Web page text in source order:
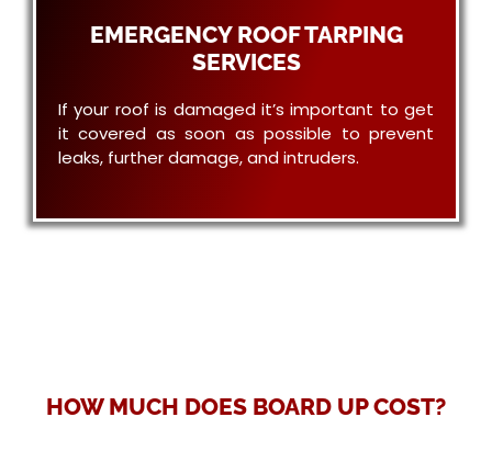
EMERGENCY ROOF TARPING
SERVICES
If your roof is damaged it’s important to get
it covered as soon as possible to prevent
leaks, further damage, and intruders.
HOW MUCH DOES BOARD UP COST?